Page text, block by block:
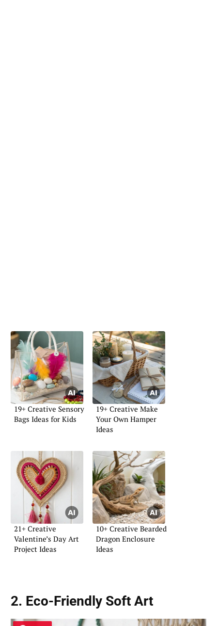
19+ Creative Sensory
Bags Ideas for Kids
19+ Creative Make
Your Own Hamper
Ideas
21+ Creative
Valentine’s Day Art
Project Ideas
10+ Creative Bearded
Dragon Enclosure
Ideas
2. Eco-Friendly Soft Art